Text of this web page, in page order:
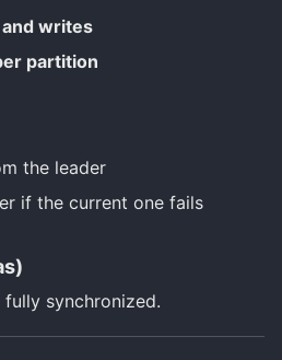
writes
partition
the leader
if the current one fails
synchronized.